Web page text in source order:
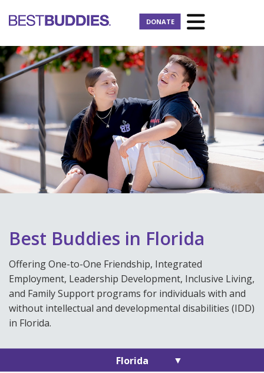
DONATE
Best Buddies in Florida
Offering One-to-One Friendship, Integrated
Employment, Leadership Development, Inclusive Living,
and Family Support programs for individuals with and
without intellectual and developmental disabilities (IDD)
in Florida.
Florida ▼